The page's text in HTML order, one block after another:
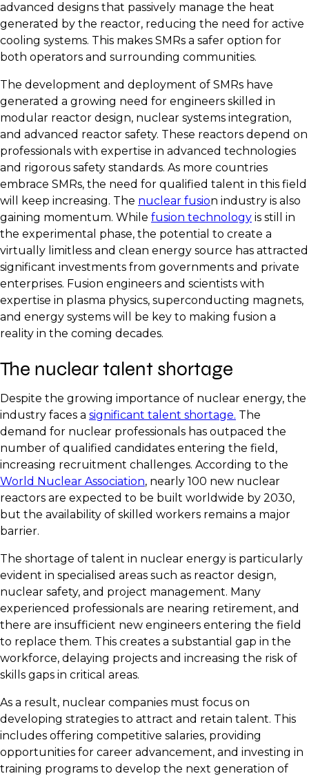
advanced designs that passively manage the heat
generated by the reactor, reducing the need for active
cooling systems. This makes SMRs a safer option for
both operators and surrounding communities.
The development and deployment of SMRs have
generated a growing need for engineers skilled in
modular reactor design, nuclear systems integration,
and advanced reactor safety. These reactors depend on
professionals with expertise in advanced technologies
and rigorous safety standards. As more countries
embrace SMRs, the need for qualified talent in this field
will keep increasing. The nuclear fusion industry is also
gaining momentum. While fusion technology is still in
the experimental phase, the potential to create a
virtually limitless and clean energy source has attracted
significant investments from governments and private
enterprises. Fusion engineers and scientists with
expertise in plasma physics, superconducting magnets,
and energy systems will be key to making fusion a
reality in the coming decades.
The nuclear talent shortage
Despite the growing importance of nuclear energy, the
industry faces a significant talent shortage. The
demand for nuclear professionals has outpaced the
number of qualified candidates entering the field,
increasing recruitment challenges. According to the
World Nuclear Association, nearly 100 new nuclear
reactors are expected to be built worldwide by 2030,
but the availability of skilled workers remains a major
barrier.
The shortage of talent in nuclear energy is particularly
evident in specialised areas such as reactor design,
nuclear safety, and project management. Many
experienced professionals are nearing retirement, and
there are insufficient new engineers entering the field
to replace them. This creates a substantial gap in the
workforce, delaying projects and increasing the risk of
skills gaps in critical areas.
As a result, nuclear companies must focus on
developing strategies to attract and retain talent. This
includes offering competitive salaries, providing
opportunities for career advancement, and investing in
training programs to develop the next generation of